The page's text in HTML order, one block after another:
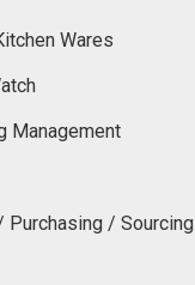
Wares
Management
Purchasing / Sourcing